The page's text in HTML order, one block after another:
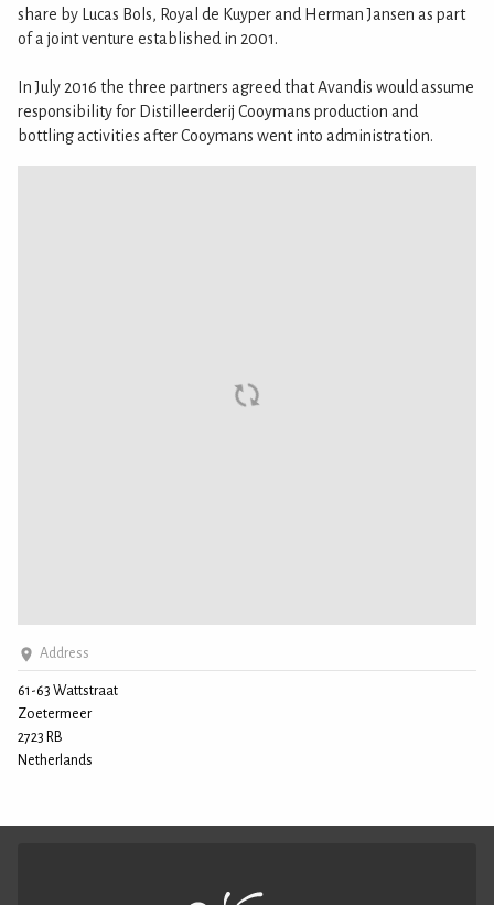
Address
61-63 Wattstraat
Zoetermeer
2723 RB
Netherlands
share by Lucas Bols, Royal de Kuyper and Herman Jansen as part
of a joint venture established in 2001.
In July 2016 the three partners agreed that Avandis would assume
responsibility for Distilleerderij Cooymans production and
bottling activities after Cooymans went into administration.